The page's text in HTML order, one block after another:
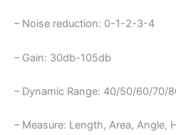
– Noise reduction: 0-1-2-3-4
– Gain: 30db-105db
– Dynamic Range: 40/50/60/70/
– Measure: Length, Area, Angle,